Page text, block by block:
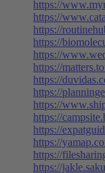
https://
https://
https://
https://
https://
https://
https://
https://
https://
https://
https://
https://
https://
https://